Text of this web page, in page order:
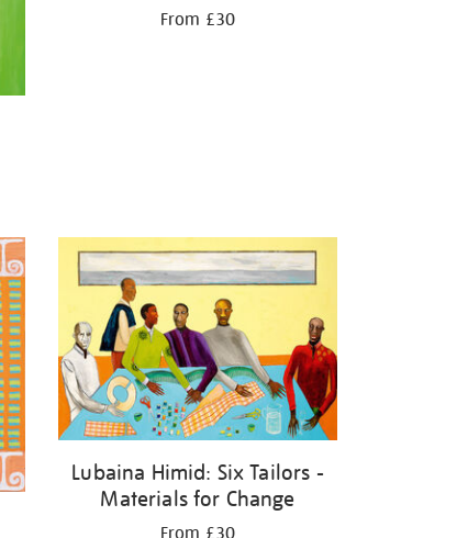
From £30
Lubaina Himid: Six Tailors -
Materials for Change
From £30